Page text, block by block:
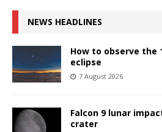
NEWS HEADLINES
How to observe the
eclipse
7 August 2026
Falcon 9 lunar
crater